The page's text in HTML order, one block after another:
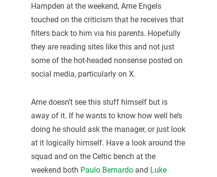
Hampden at the weekend, Arne Engels
touched on the criticism that he receives that
filters back to him via his parents. Hopefully
they are reading sites like this and not just
some of the hot-headed nonsense posted on
social media, particularly on X.
Arne doesn’t see this stuff himself but is
away of it. If he wants to know how well he’s
doing he should ask the manager, or just look
at it logically himself. Have a look around the
squad and on the Celtic bench at the
weekend both Paulo Bernardoand Luke